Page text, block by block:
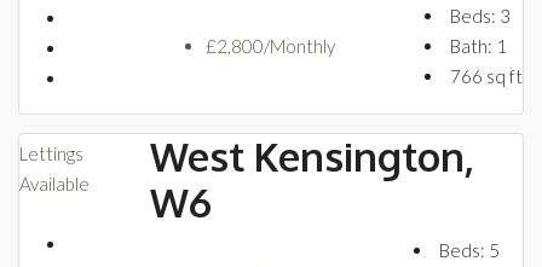
£2,800/Monthly
Beds: 3
Bath: 1
766 sq ft
Lettings
Available
West Kensington,
W6
Beds: 5